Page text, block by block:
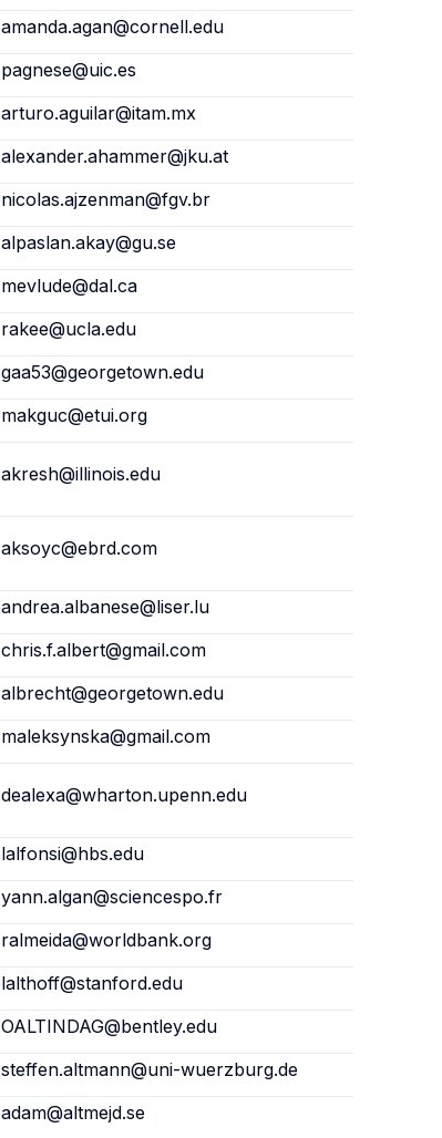
amanda.agan@cornell.edu
pagnese@uic.es
arturo.aguilar@itam.mx
alexander.ahammer@jku.at
nicolas.ajzenman@fgv.br
alpaslan.akay@gu.se
mevlude@dal.ca
rakee@ucla.edu
gaa53@georgetown.edu
makguc@etui.org
akresh@illinois.edu
aksoyc@ebrd.com
andrea.albanese@liser.lu
chris.f.albert@gmail.com
albrecht@georgetown.edu
maleksynska@gmail.com
dealexa@wharton.upenn.edu
lalfonsi@hbs.edu
yann.algan@sciencespo.fr
ralmeida@worldbank.org
lalthoff@stanford.edu
OALTINDAG@bentley.edu
steffen.altmann@uni-wuerzburg.de
adam@altmejd.se